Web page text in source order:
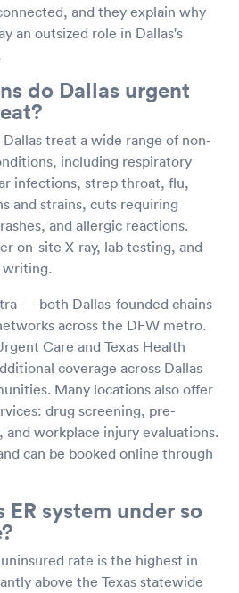
and they explain why
an outsized role in Dallas's
do Dallas urgent
treat a wide range of non-
including respiratory
infections, strep throat, flu,
and strains, cuts requiring
and allergic reactions.
on-site X-ray, lab testing, and
writing.
— both Dallas-founded chains
across the DFW metro.
Care and Texas Health
coverage across Dallas
Many locations also offer
drug screening, pre-
and workplace injury evaluations.
can be booked online through
ER system under so
rate is the highest in
above the Texas statewide